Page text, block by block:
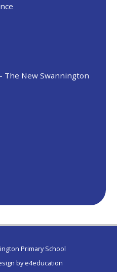
The New Swannington
Primary School
bye4education